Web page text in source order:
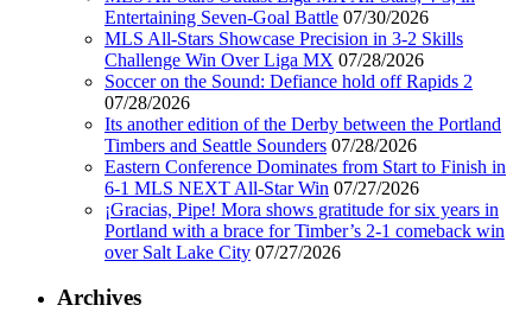
Entertaining Seven-Goal Battle 07/30/2026
MLS All-Stars Showcase Precision in 3-2 Skills
Challenge Win Over Liga MX 07/28/2026
Soccer on the Sound: Defiance hold off Rapids 2
07/28/2026
Its another edition of the Derby between the Portland
Timbers and Seattle Sounders 07/28/2026
Eastern Conference Dominates from Start to Finish in
6-1 MLS NEXT All-Star Win 07/27/2026
¡Gracias, Pipe! Mora shows gratitude for six years in
Portland with a brace for Timber’s 2-1 comeback win
over Salt Lake City 07/27/2026
Archives